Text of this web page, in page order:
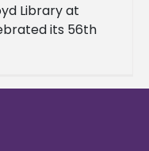
Library at
its 56th
Library